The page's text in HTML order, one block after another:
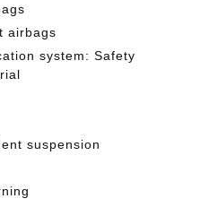
airbags
system: Safety
suspension